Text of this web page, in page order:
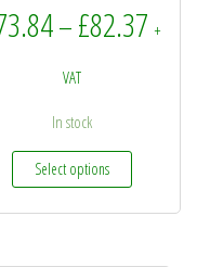
variants. The options may
– £82.37 +
VAT
In stock
Select options
This